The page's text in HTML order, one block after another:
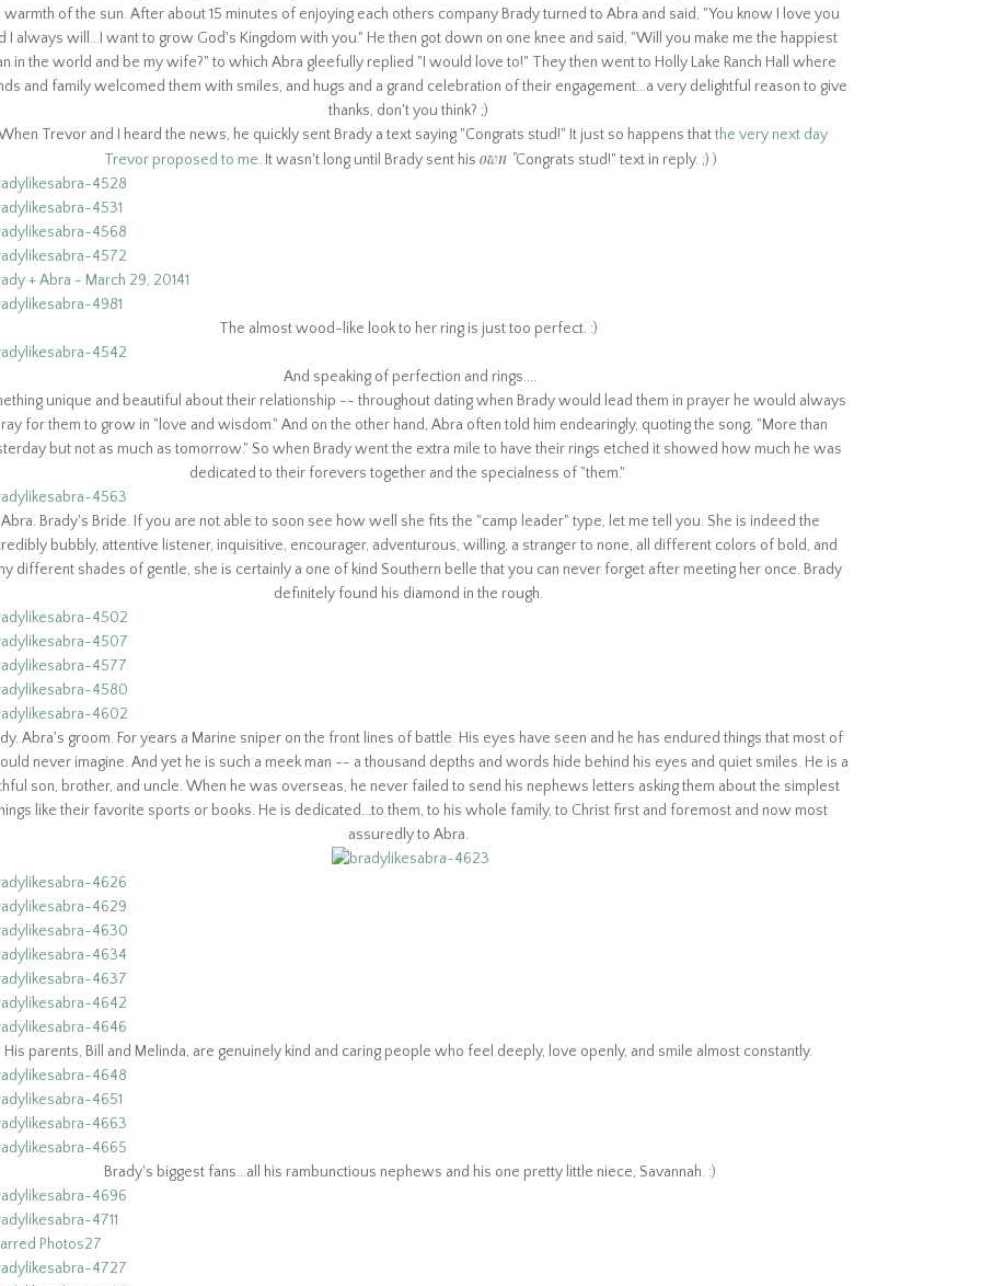
warmth of the sun. After about 15 minutes of enjoying each others company Brady turned to Abra and said, "You know I love you
I always will...I want to grow God's Kingdom with you." He then got down on one knee and said, "Will you make me the happiest
in the world and be my wife?" to which Abra gleefully replied "I would love to!" They then went to Holly Lake Ranch Hall where
and family welcomed them with smiles, and hugs and a grand celebration of their engagement...a very delightful reason to give
thanks, don't you think? ;)
Trevor and I heard the news, he quickly sent Brady a text saying "Congrats stud!" It just so happens thatthe very next day
Trevor proposed to me. It wasn't long until Brady sent his own "Congrats stud!" text in reply. ;) )
The almost wood-like look to her ring is just too perfect. :)
And speaking of perfection and rings....
unique and beautiful about their relationship -- throughout dating when Brady would lead them in prayer he would always
for them to grow in "love and wisdom." And on the other hand, Abra often told him endearingly, quoting the song, "More than
but not as much as tomorrow." So when Brady went the extra mile to have their rings etched it showed how much he was
dedicated to their forevers together and the specialness of "them."
Abra. Brady's Bride. If you are not able to soon see how well she fits the "camp leader" type, let me tell you. She is indeed the
bubbly, attentive listener, inquisitive, encourager, adventurous, willing, a stranger to none, all different colors of bold, and
different shades of gentle, she is certainly a one of kind Southern belle that you can never forget after meeting her once. Brady
definitely found his diamond in the rough.
Abra's groom. For years a Marine sniper on the front lines of battle. His eyes have seen and he has endured things that most of
never imagine. And yet he is such a meek man -- a thousand depths and words hide behind his eyes and quiet smiles. He is a
son, brother, and uncle. When he was overseas, he never failed to send his nephews letters asking them about the simplest
like their favorite sports or books. He is dedicated...to them, to his whole family, to Christ first and foremost and now most
assuredly to Abra.
His parents, Bill and Melinda, are genuinely kind and caring people who feel deeply, love openly, and smile almost constantly.
Brady's biggest fans...all his rambunctious nephews and his one pretty little niece, Savannah. :)